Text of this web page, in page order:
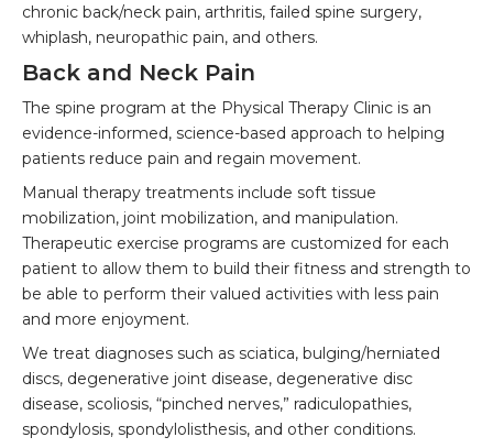
chronic back/neck pain, arthritis, failed spine surgery,
whiplash, neuropathic pain, and others.
Back and Neck Pain
The spine program at the Physical Therapy Clinic is an
evidence-informed, science-based approach to helping
patients reduce pain and regain movement.
Manual therapy treatments include soft tissue
mobilization, joint mobilization, and manipulation.
Therapeutic exercise programs are customized for each
patient to allow them to build their fitness and strength to
be able to perform their valued activities with less pain
and more enjoyment.
We treat diagnoses such as sciatica, bulging/herniated
discs, degenerative joint disease, degenerative disc
disease, scoliosis, “pinched nerves,” radiculopathies,
spondylosis, spondylolisthesis, and other conditions.